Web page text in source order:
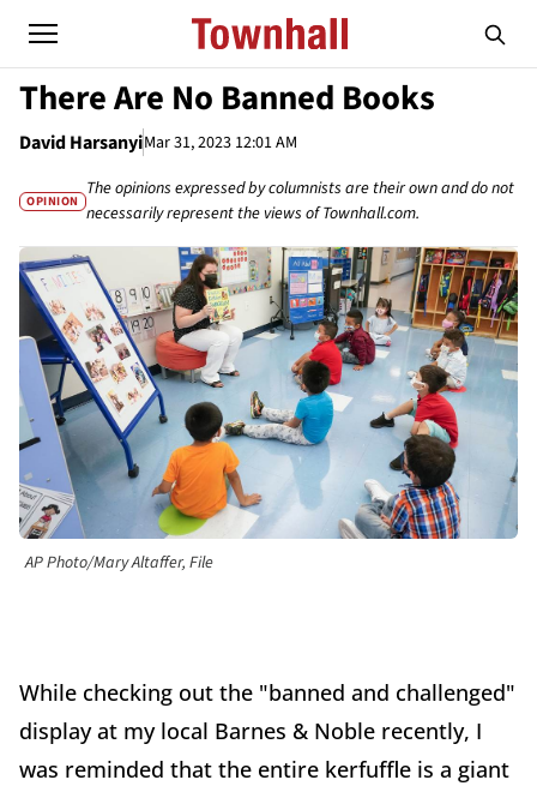
There Are No Banned Books
David HarsanyiMar 31, 2023 12:01 AM
OPINION
The opinions expressed by columnists are their own and do not
necessarily represent the views of Townhall.com.
AP Photo/Mary Altaffer, File
While checking out the "banned and challenged"
display at my local Barnes & Noble recently, I
was reminded that the entire kerfuffle is a giant